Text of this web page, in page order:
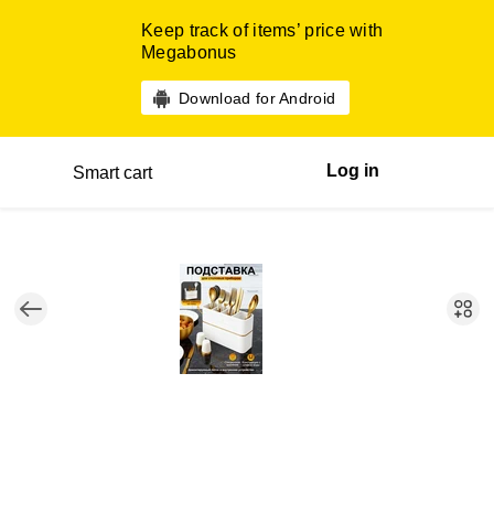
Keep track of items’ price with
Megabonus
Download for Android
Smart cart Log in